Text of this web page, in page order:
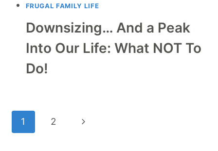
FRUGAL FAMILY LIFE
Downsizing… And a Peak
Into Our Life: What NOT To
Do!
Page
1 2
Next